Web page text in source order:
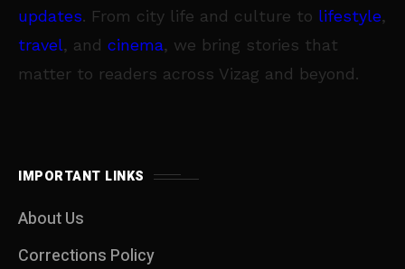
updates. From city life and culture to lifestyle,
travel, and cinema, we bring stories that
matter to readers across Vizag and beyond.
IMPORTANT LINKS
About Us
Corrections Policy